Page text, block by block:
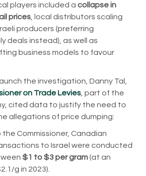
players included a collapse in
prices , local distributors scaling
producers (preferring
deals instead), as well as
business models to favour
the investigation, Danny Tal,
on Trade Levies , part of the
cited data to justify the need to
allegations of price dumping:
Commissioner, Canadian
to Israel were conducted
$1 to $3 per gram(at an
g in 2023).